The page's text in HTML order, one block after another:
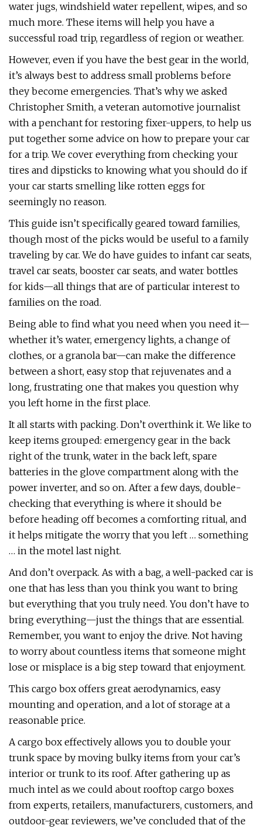
water jugs, windshield water repellent, wipes, and so
much more. These items will help you have a
successful road trip, regardless of region or weather.
However, even if you have the best gear in the world,
it’s always best to address small problems before
they become emergencies. That’s why we asked
Christopher Smith, a veteran automotive journalist
with a penchant for restoring fixer-uppers, to help us
put together some advice on how to prepare your car
for a trip. We cover everything from checking your
tires and dipsticks to knowing what you should do if
your car starts smelling like rotten eggs for
seemingly no reason.
This guide isn’t specifically geared toward families,
though most of the picks would be useful to a family
traveling by car. We do have guides to infant car seats,
travel car seats, booster car seats, and water bottles
for kids—all things that are of particular interest to
families on the road.
Being able to find what you need when you need it—
whether it’s water, emergency lights, a change of
clothes, or a granola bar—can make the difference
between a short, easy stop that rejuvenates and a
long, frustrating one that makes you question why
you left home in the first place.
It all starts with packing. Don’t overthink it. We like to
keep items grouped: emergency gear in the back
right of the trunk, water in the back left, spare
batteries in the glove compartment along with the
power inverter, and so on. After a few days, double-
checking that everything is where it should be
before heading off becomes a comforting ritual, and
it helps mitigate the worry that you left … something
… in the motel last night.
And don’t overpack. As with a bag, a well-packed car is
one that has less than you think you want to bring
but everything that you truly need. You don’t have to
bring everything—just the things that are essential.
Remember, you want to enjoy the drive. Not having
to worry about countless items that someone might
lose or misplace is a big step toward that enjoyment.
This cargo box offers great aerodynamics, easy
mounting and operation, and a lot of storage at a
reasonable price.
A cargo box effectively allows you to double your
trunk space by moving bulky items from your car’s
interior or trunk to its roof. After gathering up as
much intel as we could about rooftop cargo boxes
from experts, retailers, manufacturers, customers, and
outdoor-gear reviewers, we’ve concluded that of the